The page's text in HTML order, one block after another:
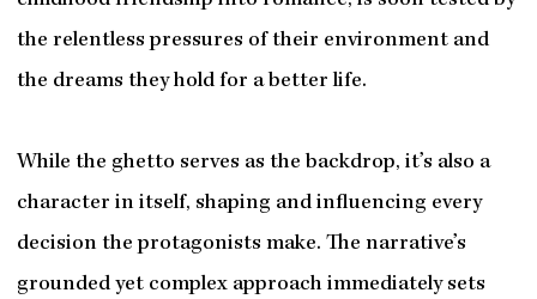
the relentless pressures of their environment and
the dreams they hold for a better life.
While the ghetto serves as the backdrop, it’s also a
character in itself, shaping and influencing every
decision the protagonists make. The narrative’s
grounded yet complex approach immediately sets